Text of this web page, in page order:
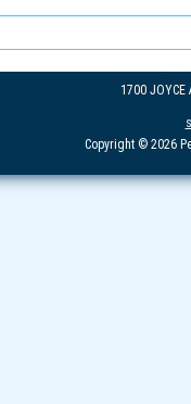
1700 JOYCE
Copyright © 2026